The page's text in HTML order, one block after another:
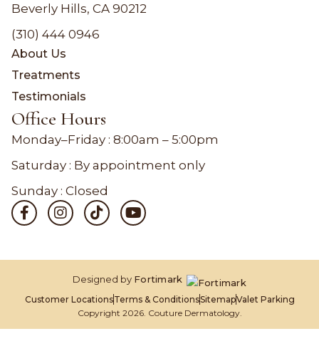
Beverly Hills, CA 90212
(310) 444 0946
About Us
Treatments
Testimonials
Office Hours
Monday–Friday : 8:00am – 5:00pm
Saturday : By appointment only
Sunday : Closed
Copyright 2026. Couture Dermatology.
Customer LocationsTerms & ConditionsSitemapValet Parking
Designed by Fortimark